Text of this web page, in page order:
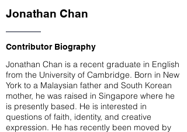
Jonathan Chan
Contributor Biography
Jonathan Chan is a recent graduate in English
from the University of Cambridge. Born in New
York to a Malaysian father and South Korean
mother, he was raised in Singapore where he
is presently based. He is interested in
questions of faith, identity, and creative
expression. He has recently been moved by